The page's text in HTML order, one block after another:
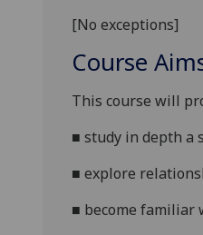
[No exceptions]
Course
This course will
■ study in depth a
■ explore
■ become familiar